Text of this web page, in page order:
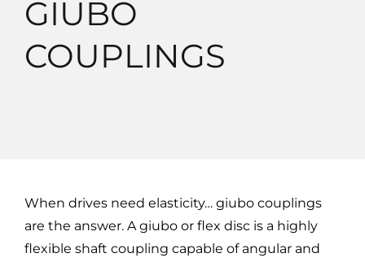
GIUBO
COUPLINGS
When drives need elasticity… giubo couplings
are the answer. A giubo or flex disc is a highly
flexible shaft coupling capable of angular and